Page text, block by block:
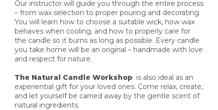
Our instructor will guide you through the entire process
– from wax selection to proper pouring and decorating.
You will learn how to choose a suitable wick, how wax
behaves when cooling, and how to properly care for
the candle so it burns as long as possible. Every candle
you take home will be an original – handmade with love
and respect for nature.
The Natural Candle Workshop is also ideal as an
experiential gift for your loved ones. Come relax, create,
and let yourself be carried away by the gentle scent of
natural ingredients.